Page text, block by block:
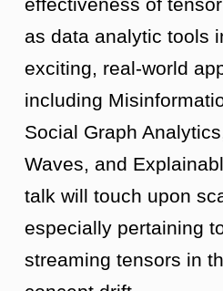
effectiveness of
as data analytic tools
exciting, real-world
including
Social Graph
Waves, and
talk will touch upon
especially pertaining
streaming tensors in